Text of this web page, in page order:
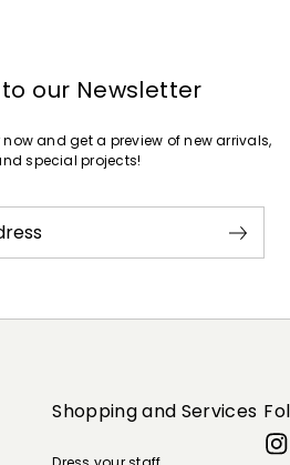
our Newsletter
and get a preview of new arrivals,
special projects!
Shopping and Services